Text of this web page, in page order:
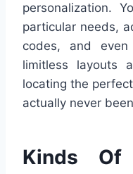
personalization.
particular needs,
codes, and even
limitless layouts
locating the
actually never
Kinds Of